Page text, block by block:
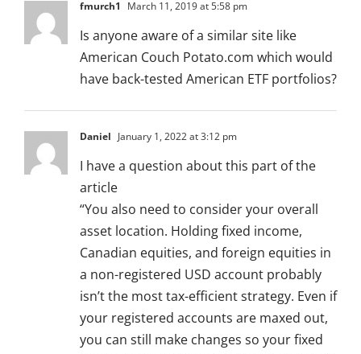
fmurch1 March 11, 2019 at 5:58 pm
Is anyone aware of a similar site like
American Couch Potato.com which would
have back-tested American ETF portfolios?
Daniel January 1, 2022 at 3:12 pm
I have a question about this part of the
article
“You also need to consider your overall
asset location. Holding fixed income,
Canadian equities, and foreign equities in
a non-registered USD account probably
isn’t the most tax-efficient strategy. Even if
your registered accounts are maxed out,
you can still make changes so your fixed